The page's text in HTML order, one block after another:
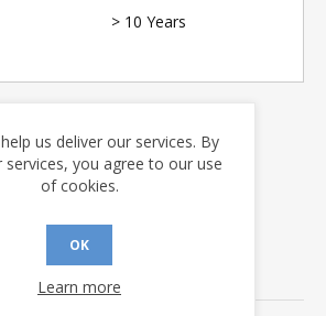
> 10 Years
DOWNLOADS
us deliver our services. By
services, you agree to our use
of cookies.
OK
Learn more